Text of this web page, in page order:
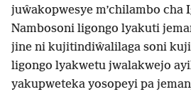
juŵakopwesye m’chilambo cha
Nambosoni ligongo lyakuti
jine ni kujitindiŵalilaga soni
ligongo lyakwetu jwalakwejo
yakupweteka yosopeyi pa